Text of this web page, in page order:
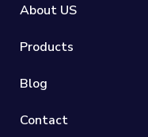
About US
Products
Blog
Contact